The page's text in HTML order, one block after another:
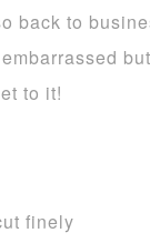
back to
to it!
finely